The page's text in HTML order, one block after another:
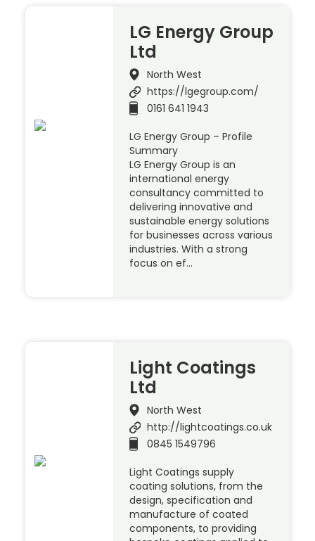
LG Energy Group
Ltd
North West
https://lgegroup.com/
0161 641 1943
LG Energy Group – Profile
Summary
LG Energy Group is an
international energy
consultancy committed to
delivering innovative and
sustainable energy solutions
for businesses across various
industries. With a strong
focus on ef…
Light Coatings
Ltd
North West
http://lightcoatings.co.uk
0845 1549796
Light Coatings supply
coating solutions, from the
design, specification and
manufacture of coated
components, to providing